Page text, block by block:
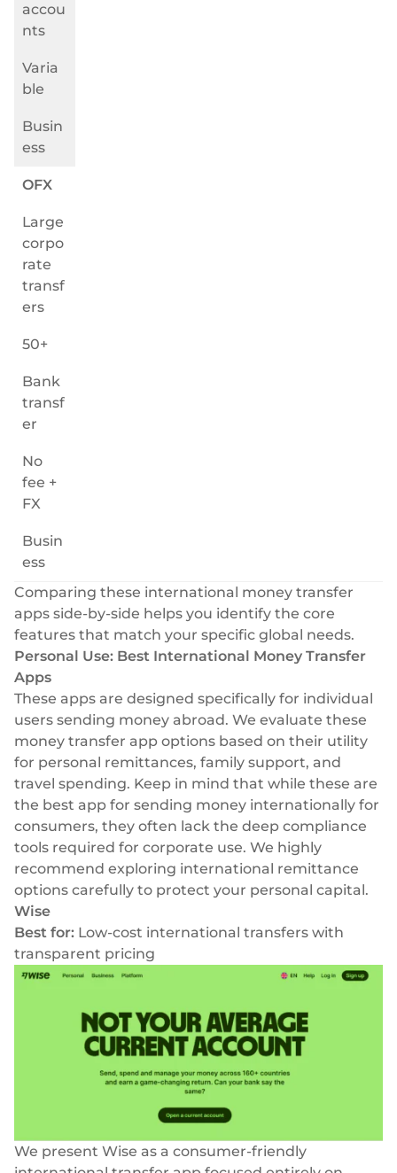
accou
nts
Varia
ble
Busin
ess
OFX
Large
corpo
rate
transf
ers
50+
Bank
transf
er
No
fee +
FX
Busin
ess
Comparing these international money transfer
apps side-by-side helps you identify the core
features that match your specific global needs.
Personal Use: Best International Money Transfer
Apps
These apps are designed specifically for individual
users sending money abroad. We evaluate these
money transfer app options based on their utility
for personal remittances, family support, and
travel spending. Keep in mind that while these are
the best app for sending money internationally for
consumers, they often lack the deep compliance
tools required for corporate use. We highly
recommend exploring international remittance
options carefully to protect your personal capital.
Wise
Best for: Low-cost international transfers with
transparent pricing
We present Wise as a consumer-friendly